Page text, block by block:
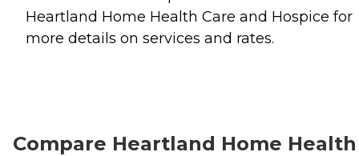
Heartland Home Health Care and Hospice for
more details on services and rates.
Compare Heartland Home Health